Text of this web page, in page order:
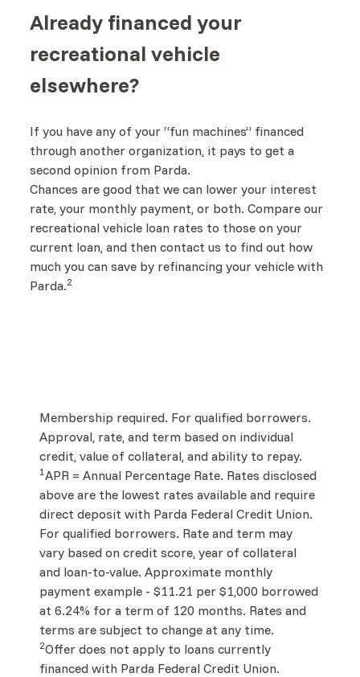
Already financed your
recreational vehicle
elsewhere?
If you have any of your “fun machines” financed
through another organization, it pays to get a
second opinion from Parda.
Chances are good that we can lower your interest
rate, your monthly payment, or both. Compare our
recreational vehicle loan rates to those on your
current loan, and then contact us to find out how
much you can save by refinancing your vehicle with
Parda.2
Membership required. For qualified borrowers.
Approval, rate, and term based on individual
credit, value of collateral, and ability to repay.
1 APR = Annual Percentage Rate. Rates disclosed
above are the lowest rates available and require
direct deposit with Parda Federal Credit Union.
For qualified borrowers. Rate and term may
vary based on credit score, year of collateral
and loan-to-value. Approximate monthly
payment example - $11.21 per $1,000 borrowed
at 6.24% for a term of 120 months. Rates and
terms are subject to change at any time.
2Offer does not apply to loans currently
financed with Parda Federal Credit Union.